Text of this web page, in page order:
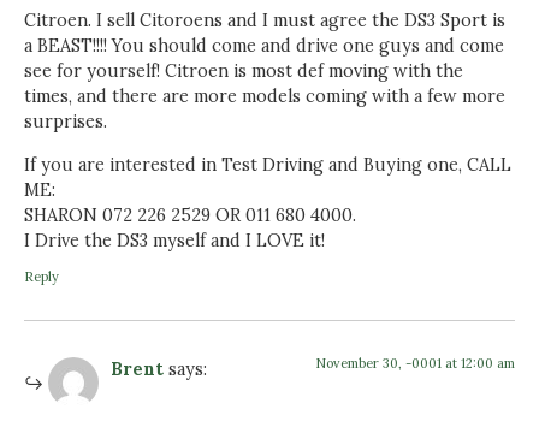
Citroen. I sell Citoroens and I must agree the DS3 Sport is
a BEAST!!!! You should come and drive one guys and come
see for yourself! Citroen is most def moving with the
times, and there are more models coming with a few more
surprises.
If you are interested in Test Driving and Buying one, CALL
ME:
SHARON 072 226 2529 OR 011 680 4000.
I Drive the DS3 myself and I LOVE it!
Reply
Brent says: November 30, -0001 at 12:00 am